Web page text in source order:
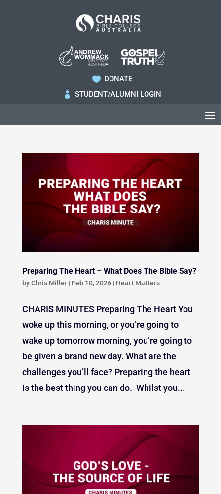
 DONATE
 STUDENT/ALUMNI LOGIN
Preparing The Heart – What Does The Bible Say?
byChris Miller| Feb 10, 2026| Heart Matters
CHARIS MINUTES Preparing The Heart You
woke up this morning, or you’re going to
wake up tomorrow morning, you’re going to
be given a brand new day. What are the
challenges you’ll face? Preparing the heart
is the best thing you can do. Whilst you...